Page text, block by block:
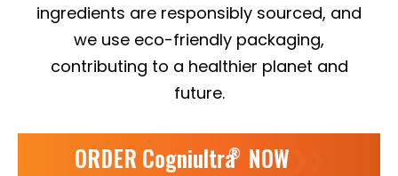
ingredients are responsibly sourced, and
we use eco-friendly packaging,
contributing to a healthier planet and
future.
ORDER Cogniultra® NOW